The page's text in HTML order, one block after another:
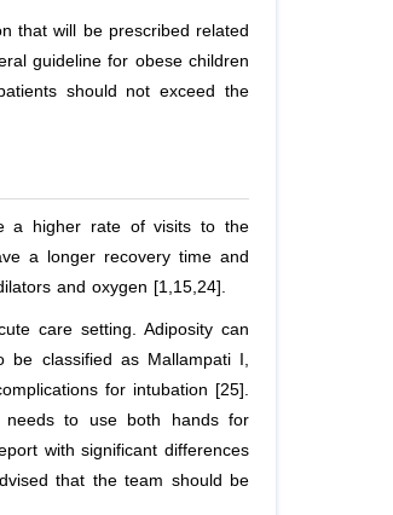
that will be prescribed related
guideline for obese children
should not exceed the
a higher rate of visits to the
a longer recovery time and
and oxygen [1,15,24].
care setting. Adiposity can
be classified as Mallampati I,
for intubation [25].
needs to use both hands for
with significant differences
that the team should be